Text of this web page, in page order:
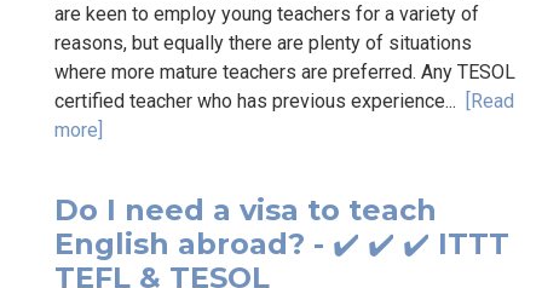
are keen to employ young teachers for a variety of
reasons, but equally there are plenty of situations
where more mature teachers are preferred. Any TESOL
certified teacher who has previous experience... [Read
more]
Do I need a visa to teach
English abroad? - ✔️ ✔️ ✔️ ITTT
TEFL & TESOL